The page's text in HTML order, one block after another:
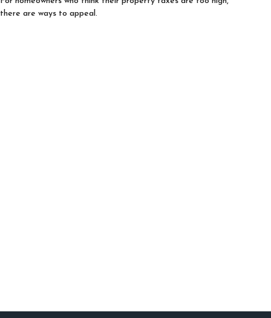
there are ways to appeal.